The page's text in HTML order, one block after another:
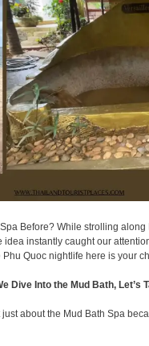
Before? While strolling
idea instantly caught our
Quoc nightlife here is your
Dive Into the Mud Bath, Let’s
about the Mud Bath Spa